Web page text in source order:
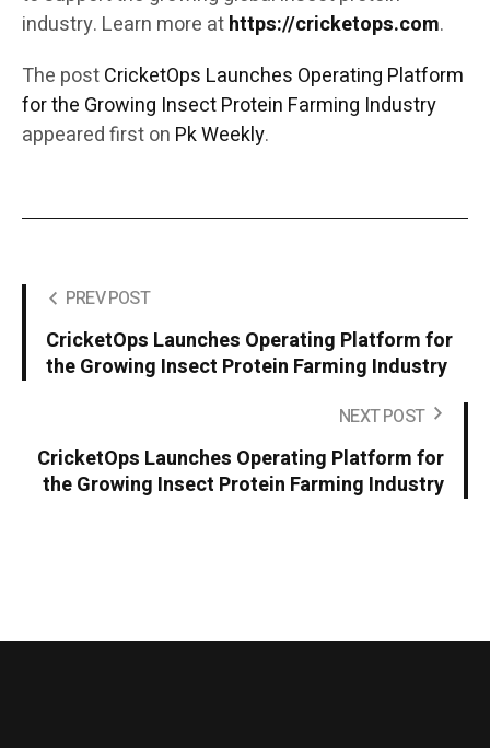
industry. Learn more athttps://cricketops.com.
The postCricketOps Launches Operating Platform
for the Growing Insect Protein Farming Industry
appeared first on Pk Weekly.
PREV POST
CricketOps Launches Operating Platform for
the Growing Insect Protein Farming Industry
NEXT POST
CricketOps Launches Operating Platform for
the Growing Insect Protein Farming Industry